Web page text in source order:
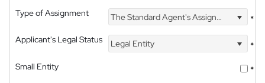
Type of Assignment The Standard Agent's Assignment
*
Applicant's Legal Status
Legal Entity
*
Small Entity
*